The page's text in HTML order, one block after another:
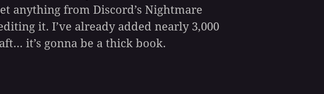
anything from Discord’s Nightmare
it. I’ve already added nearly 3,000
it’s gonna be a thick book.